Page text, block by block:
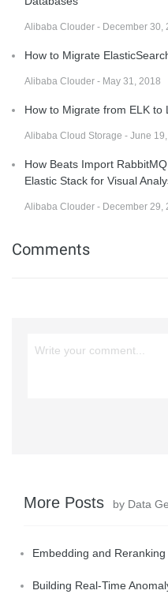
Alibaba Clouder - December 30,
How to Migrate
Alibaba Clouder - May 31, 2018
How to Migrate from ELK to
Alibaba Cloud Storage - June
How Beats Import
Elastic Stack for Visual
Alibaba Clouder - December 29,
Comments
More Posts by Data
Embedding and
Building Real-Time